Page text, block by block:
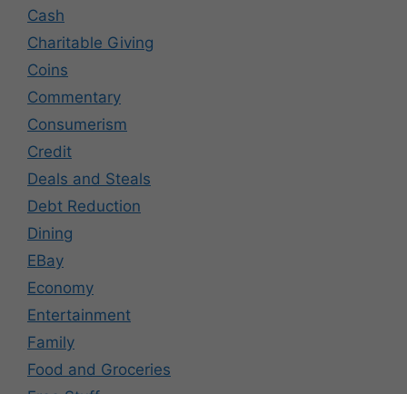
Cash
Charitable Giving
Coins
Commentary
Consumerism
Credit
Deals and Steals
Debt Reduction
Dining
EBay
Economy
Entertainment
Family
Food and Groceries